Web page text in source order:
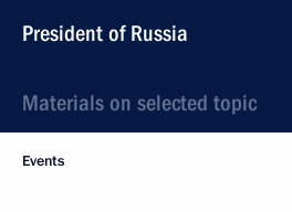
President of Russia
Materials on selected topic
Events